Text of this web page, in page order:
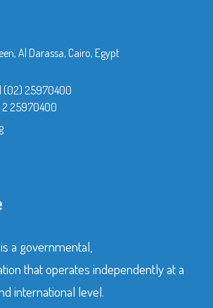
Al Darassa, Cairo, Egypt
| (02) 25970400
2 25970400
a governmental,
that operates independently at a
international level.